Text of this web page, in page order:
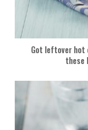
Got leftover hot
these